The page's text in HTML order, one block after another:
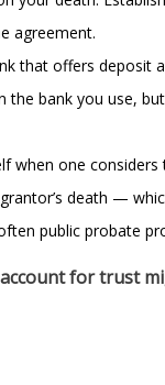
agreement.
that offers deposit
bank you use,
when one
death —
public probate
for trust